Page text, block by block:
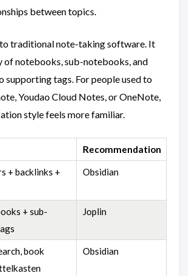
between topics.
to traditional note-taking software. It
of notebooks, sub-notebooks, and
supporting tags. For people used to
Youdao Cloud Notes, or OneNote,
style feels more familiar.
Recommendation
+ backlinks +
Obsidian
+ sub-
Joplin
book
Obsidian